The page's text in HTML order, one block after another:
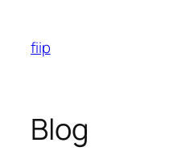
content
fiip
Blog